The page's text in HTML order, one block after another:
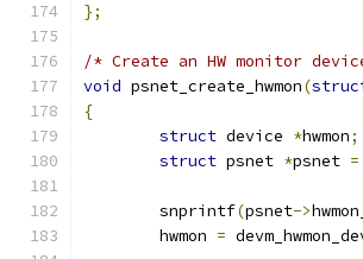
};
/* Create an HW monitor
void psnet_create_hwmon(
{
struct device *hwmon;
struct psnet *psnet =
	snprintf
(psnet->
	hwmon
=